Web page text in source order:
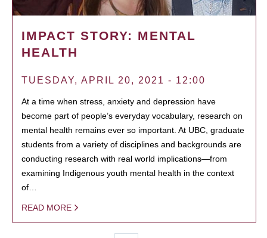
IMPACT STORY: MENTAL
HEALTH
TUESDAY, APRIL 20, 2021 - 12:00
At a time when stress, anxiety and depression have
become part of people’s everyday vocabulary, research on
mental health remains ever so important. At UBC, graduate
students from a variety of disciplines and backgrounds are
conducting research with real world implications—from
examining Indigenous youth mental health in the context
of…
READ MORE